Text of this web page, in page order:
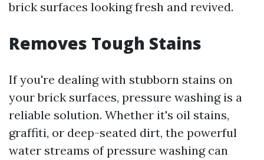
brick surfaces looking fresh and revived.
Removes Tough Stains
If you're dealing with stubborn stains on
your brick surfaces, pressure washing is a
reliable solution. Whether it's oil stains,
graffiti, or deep-seated dirt, the powerful
water streams of pressure washing can